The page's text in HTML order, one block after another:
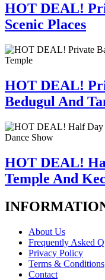
HOT DEAL!
Scenic Places
HOT DEAL!
Bedugul And
HOT DEAL!
Temple And
About Us
Frequently Asked
Privacy Policy
Terms & Conditions
Contact